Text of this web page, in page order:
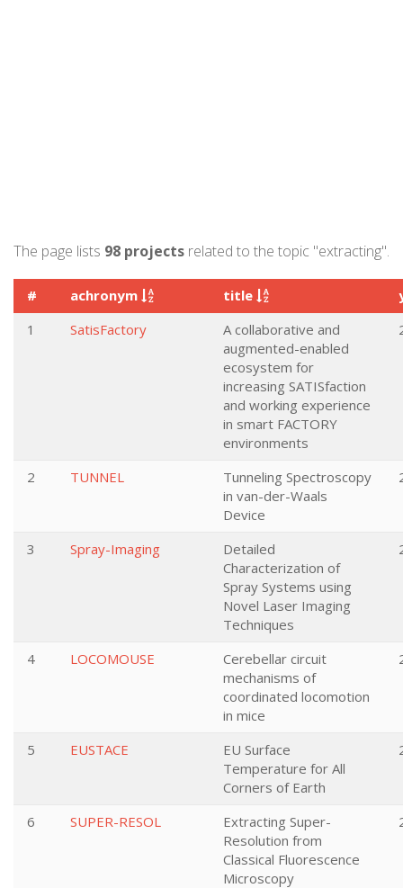
The page lists 98 projects related to the topic "extracting".
# achronym title
1
SatisFactory
A collaborative and
augmented-enabled
ecosystem for
increasing SATISfaction
and working experience
in smart FACTORY
environments
2 TUNNEL
Tunneling Spectroscopy
in van-der-Waals
Device
3 Spray-Imaging
Detailed
Characterization of
Spray Systems using
Novel Laser Imaging
Techniques
4 LOCOMOUSE
Cerebellar circuit
mechanisms of
coordinated locomotion
in mice
5 EUSTACE
EU Surface
Temperature for All
Corners of Earth
6 SUPER-RESOL
Extracting Super-
Resolution from
Classical Fluorescence
Microscopy